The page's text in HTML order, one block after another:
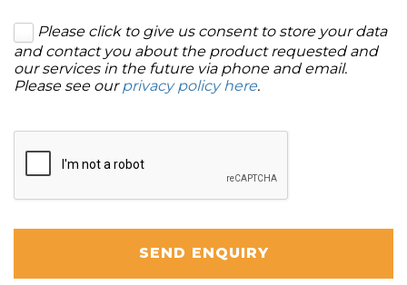
Please click to give us consent to store your data
and contact you about the product requested and
our services in the future via phone and email.
Please see ourprivacy policy here.
SEND ENQUIRY